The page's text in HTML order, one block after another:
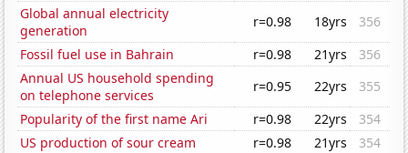
Global annual electricity
generation
r=0.98 18yrs
356
Fossil fuel use in Bahrain
r=0.98 21yrs
356
Annual US household spending
on telephone services
r=0.95 22yrs
355
Popularity of the first name Ari
r=0.98 22yrs
354
US production of sour cream
r=0.98 21yrs
354